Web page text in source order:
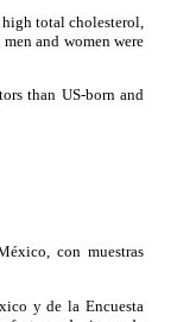
total cholesterol,
and women were
than US-born and
con muestras
y de la Encuesta